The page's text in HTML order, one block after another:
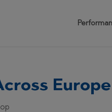
Europe